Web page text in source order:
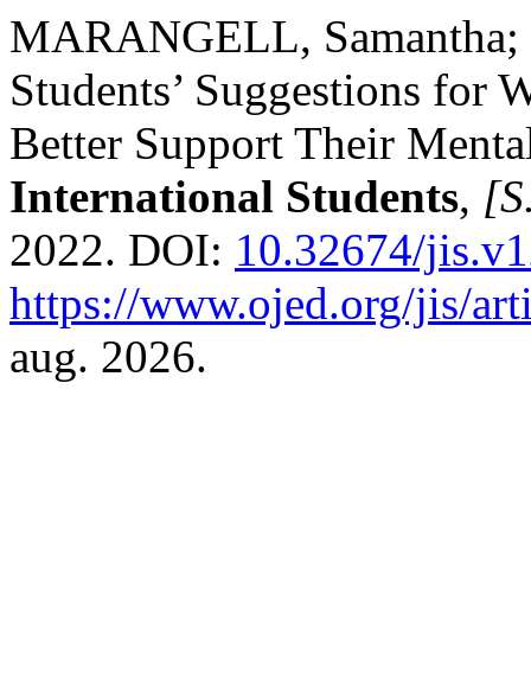
MARANGELL,
Students’ Suggestions for
Better Support Their
International Students,
2022. DOI: 10.32674/
https://www.ojed.org/jis/
aug. 2026.